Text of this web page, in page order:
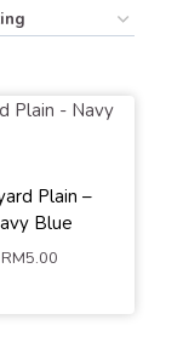
Plain –
Blue
RM5.00